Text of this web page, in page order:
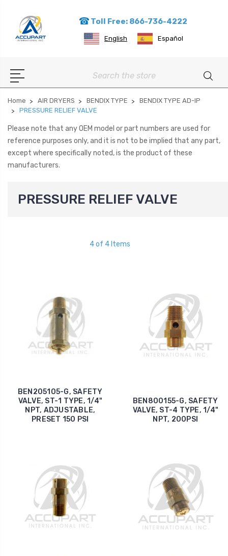
Toll Free: 866-736-4222
English Español
Search
Home AIR DRYERS BENDIX TYPE
BENDIX TYPE AD-IP
PRESSURE RELIEF VALVE
Please note that any OEM model or part numbers are used for
reference purposes only, and it is not to be implied that any part,
except where specifically noted, is the product of these
manufacturers.
PRESSURE RELIEF VALVE
4 of 4 Items
BEN205105-G, SAFETY
VALVE, ST-1 TYPE, 1/4"
NPT, ADJUSTABLE,
PRESET 150 PSI
BEN800155-G, SAFETY
VALVE, ST-4 TYPE, 1/4"
NPT, 200PSI